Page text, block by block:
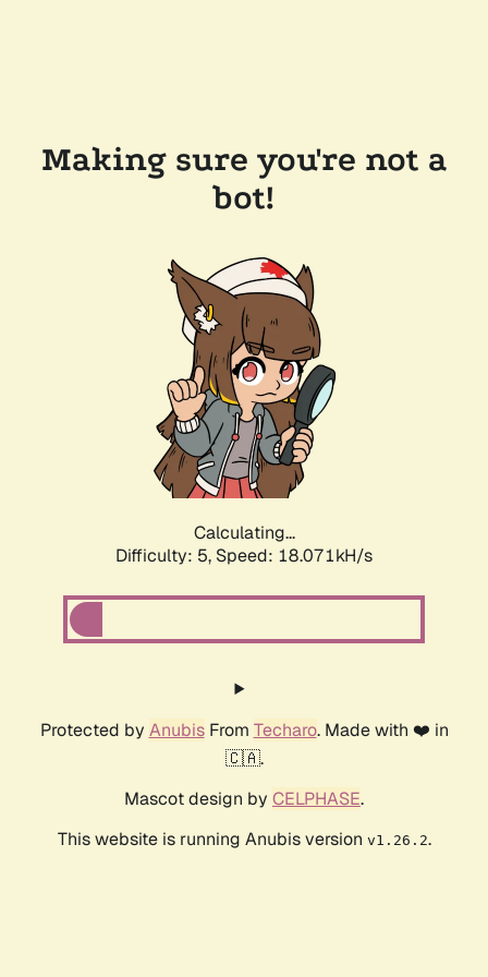
Making sure you're not a
bot!
Calculating...
Difficulty: 5, Speed: 18.071kH/s
Protected by AnubisFrom Techaro. Made with ❤️ in
🇨🇦.
Mascot design by CELPHASE.
This website is running Anubis version v1.26.2.